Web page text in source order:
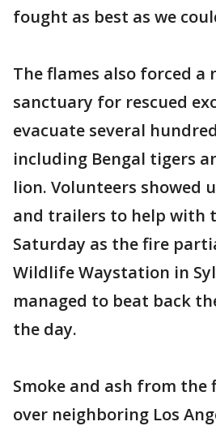
fought as best as we
The flames also forced a
sanctuary for rescued
evacuate several
including Bengal tigers
lion. Volunteers showed
and trailers to help with
Saturday as the fire
Wildlife Waystation in
managed to beat back
the day.
Smoke and ash from the
over neighboring Los